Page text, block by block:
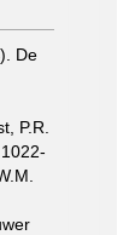
De
P.R.